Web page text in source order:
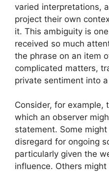
varied interpretations,
project their own
it. This ambiguity is
received so much
the phrase on an item
complicated matters,
private sentiment into
Consider, for example,
which an observer
statement. Some
disregard for ongoing
particularly given the
influence. Others